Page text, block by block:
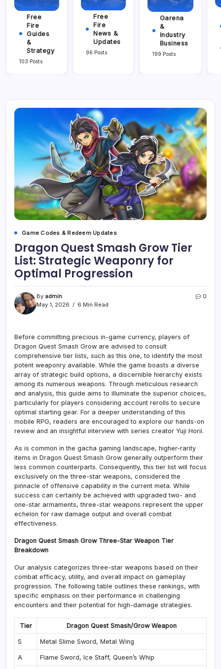
Free
Fire
Guides
&
Strategy
103 Posts
Free
Fire
News &
Updates
96 Posts
Garena
&
Industry
Business
199 Posts
Game Codes & Redeem Updates
Dragon Quest Smash Grow Tier
List: Strategic Weaponry for
Optimal Progression
By admin
May 1, 2026
6 Min Read
0
Before committing precious in-game currency, players of
Dragon Quest Smash Grow are advised to consult
comprehensive tier lists, such as this one, to identify the most
potent weaponry available. While the game boasts a diverse
array of strategic build options, a discernible hierarchy exists
among its numerous weapons. Through meticulous research
and analysis, this guide aims to illuminate the superior choices,
particularly for players considering account rerolls to secure
optimal starting gear. For a deeper understanding of this
mobile RPG, readers are encouraged to explore our hands-on
review and an insightful interview with series creator Yuji Horii.
As is common in the gacha gaming landscape, higher-rarity
items in Dragon Quest Smash Grow generally outperform their
less common counterparts. Consequently, this tier list will focus
exclusively on the three-star weapons, considered the
pinnacle of offensive capability in the current meta. While
success can certainly be achieved with upgraded two- and
one-star armaments, three-star weapons represent the upper
echelon for raw damage output and overall combat
effectiveness.
Dragon Quest Smash Grow Three-Star Weapon Tier
Breakdown
Our analysis categorizes three-star weapons based on their
combat efficacy, utility, and overall impact on gameplay
progression. The following table outlines these rankings, with
specific emphasis on their performance in challenging
encounters and their potential for high-damage strategies.
Tier Dragon Quest Smash/Grow Weapon
S Metal Slime Sword, Metal Wing
A Flame Sword, Ice Staff, Queen’s Whip